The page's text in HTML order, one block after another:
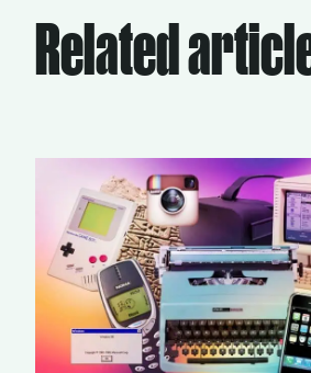
Related